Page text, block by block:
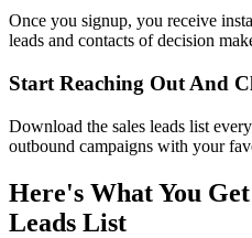
Once you signup, you receive
leads and contacts of decision
Start Reaching Out And
Download the sales leads list
outbound campaigns with your
Here's What You
Leads List